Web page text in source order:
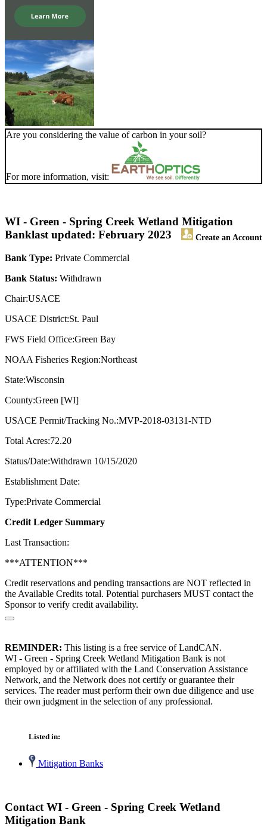
Are you considering the value of carbon in your soil?
For more information, visit:
WI - Green - Spring Creek Wetland Mitigation
Bank
Create an Account
last updated: February 2023
Bank Type: Private Commercial
Bank Status: Withdrawn
Chair:USACE
USACE District:St. Paul
FWS Field Office:Green Bay
NOAA Fisheries Region:Northeast
State:Wisconsin
County:Green [WI]
USACE Permit/Tracking No.:MVP-2018-03131-NTD
Total Acres:72.20
Status/Date:Withdrawn 10/15/2020
Establishment Date:
Type:Private Commercial
Credit Ledger Summary
Last Transaction:
***ATTENTION***
Credit reservations and pending transactions are NOT reflected in
the Available Credits total. Potential purchasers MUST contact the
Sponsor to verify credit availability.
REMINDER: This listing is a free service of LandCAN.
WI - Green - Spring Creek Wetland Mitigation Bank is not
employed by or affiliated with the Land Conservation Assistance
Network, and the Network does not certify or guarantee their
services. The reader must perform their own due diligence and use
their own judgment in the selection of any professional.
Listed in:
Mitigation Banks
Contact WI - Green - Spring Creek Wetland
Mitigation Bank